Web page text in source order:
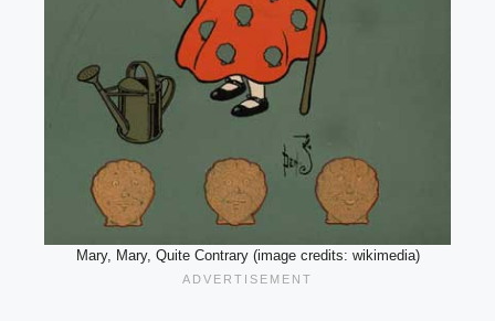
Mary, Mary, Quite Contrary (image credits: wikimedia)